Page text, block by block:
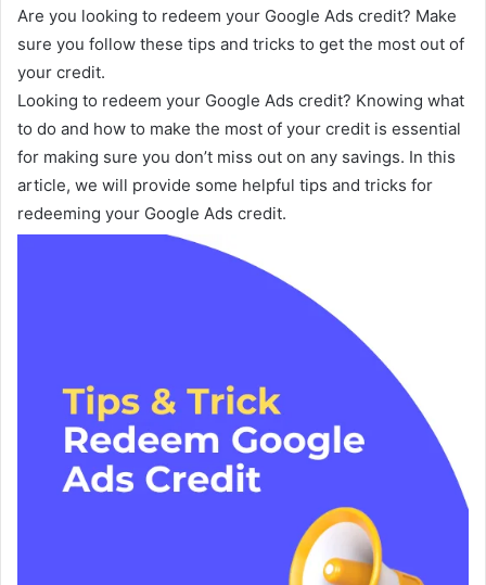
Are you looking to redeem your Google Ads credit? Make
sure you follow these tips and tricks to get the most out of
your credit.
Looking to redeem your Google Ads credit? Knowing what
to do and how to make the most of your credit is essential
for making sure you don’t miss out on any savings. In this
article, we will provide some helpful tips and tricks for
redeeming your Google Ads credit.